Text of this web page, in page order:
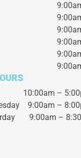
–
9:00am –
9:00am –